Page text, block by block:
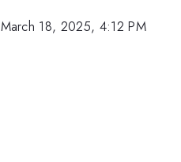
March 18, 2025, 4:12 PM